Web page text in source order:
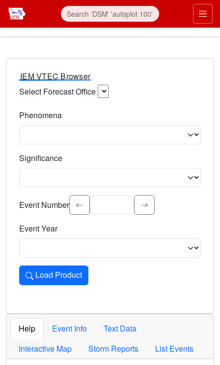
IEM VTEC Browser
Select Forecast Office
Phenomena
Significance
Select the event significance. Type to search.
Event Number
Event Year
Load Product
Loads the product for the selected criteria. Press Enter or
Help Event Info
Text Data
Interactive Map
Storm Reports List Events